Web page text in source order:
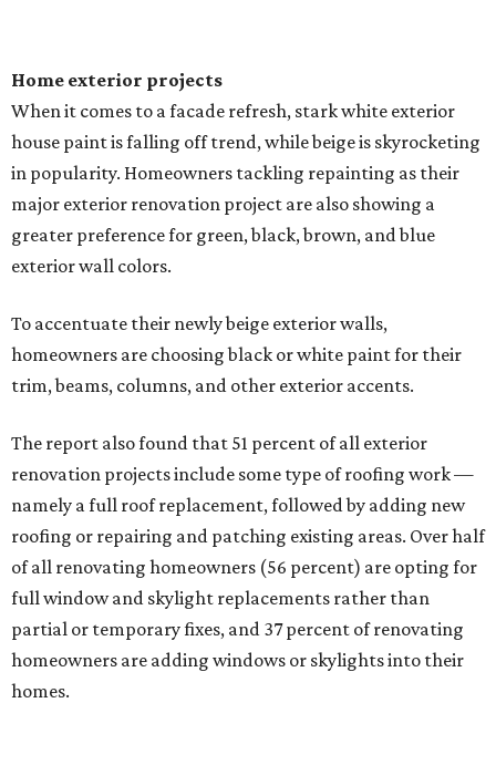
Home exterior projects
When it comes to a facade refresh, stark white exterior
house paint is falling off trend, while beige is skyrocketing
in popularity. Homeowners tackling repainting as their
major exterior renovation project are also showing a
greater preference for green, black, brown, and blue
exterior wall colors.
To accentuate their newly beige exterior walls,
homeowners are choosing black or white paint for their
trim, beams, columns, and other exterior accents.
The report also found that 51 percent of all exterior
renovation projects include some type of roofing work —
namely a full roof replacement, followed by adding new
roofing or repairing and patching existing areas. Over half
of all renovating homeowners (56 percent) are opting for
full window and skylight replacements rather than
partial or temporary fixes, and 37 percent of renovating
homeowners are adding windows or skylights into their
homes.